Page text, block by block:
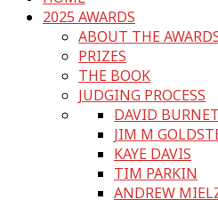
2025 AWARDS
ABOUT THE
PRIZES
THE BOOK
JUDGING PROCESS
DAVID
JIM M
KAYE DAVIS
TIM PARKIN
ANDREW